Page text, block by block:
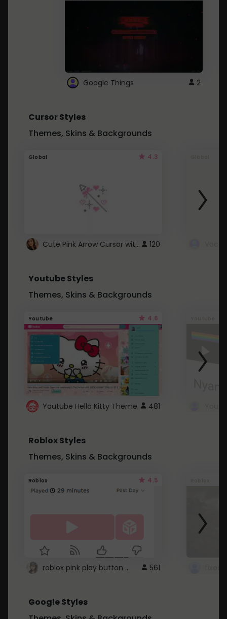
Google Things 2
Cursor Styles
Themes, Skins & Backgrounds
Global 4.3
Cute Pink Arrow Cursor with Hearts 120
Youtube Styles
Themes, Skins & Backgrounds
Youtube 4.6
Youtube Hello Kitty Theme 481
Roblox Styles
Themes, Skins & Backgrounds
Roblox 4.5
roblox pink play button .. 561
Google Styles